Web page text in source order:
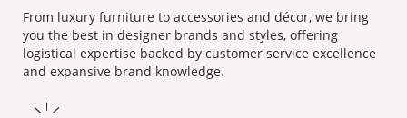
From luxury furniture to accessories and décor, we bring
you the best in designer brands and styles, offering
logistical expertise backed by customer service excellence
and expansive brand knowledge.